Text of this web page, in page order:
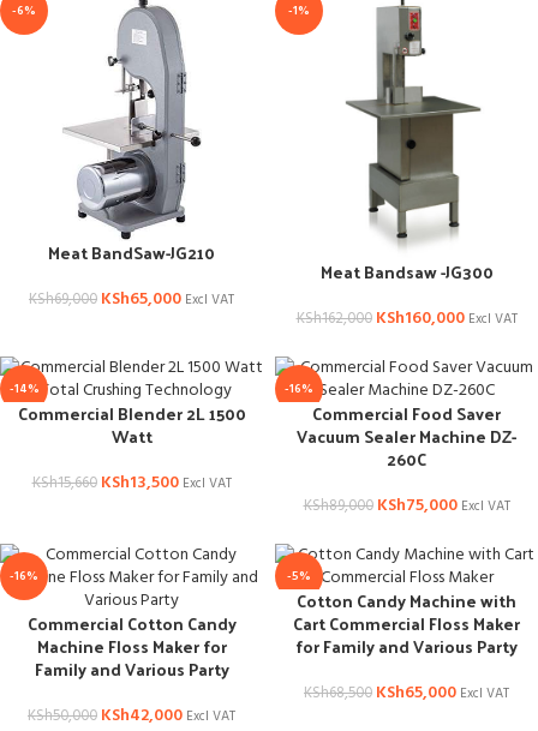
-6%
Meat BandSaw-JG210
KSh69,000 KSh65,000 Excl VAT
-1%
Meat Bandsaw -JG300
KSh162,000 KSh160,000 Excl VAT
-14%
Commercial Blender 2L 1500
Watt
KSh15,660 KSh13,500 Excl VAT
-16%
Commercial Food Saver
Vacuum Sealer Machine DZ-
260C
KSh89,000 KSh75,000 Excl VAT
-16%
Commercial Cotton Candy
Machine Floss Maker for
Family and Various Party
KSh50,000 KSh42,000 Excl VAT
-5%
Cotton Candy Machine with
Cart Commercial Floss Maker
for Family and Various Party
KSh68,500 KSh65,000 Excl VAT